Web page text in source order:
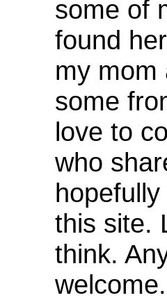
some of
found
my mom
some
love to
who
this site.
think.
welcome.